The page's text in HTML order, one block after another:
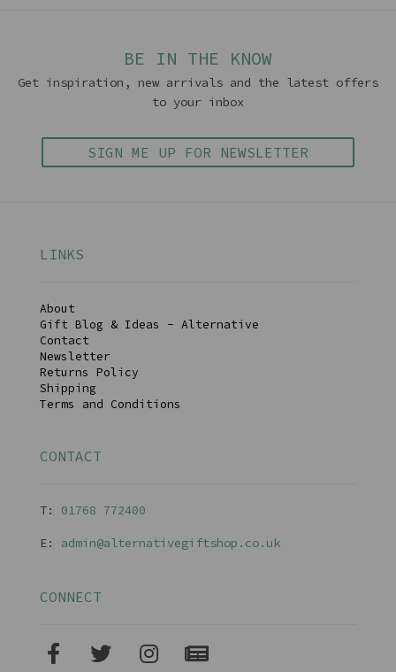
BE IN THE KNOW
Get inspiration, new arrivals and the latest offers
to your inbox
SIGN ME UP FOR NEWSLETTER
LINKS
About
Gift Blog & Ideas - Alternative
Contact
Newsletter
Returns Policy
Shipping
Terms and Conditions
CONTACT
T: 01768 772400
E: admin@alternativegiftshop.co.uk
CONNECT